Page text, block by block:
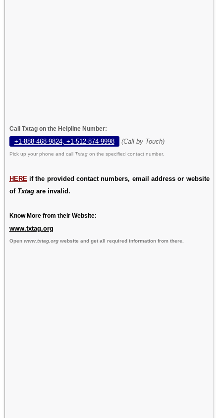
Call Txtag on the Helpline Number:
+1-888-468-9824, +1-512-874-9998 (Call by Touch)
Pick up your phone and call Txtag on the specified contact number.
HERE if the provided contact numbers, email address or website
of Txtagare invalid.
Know More from their Website:
www.txtag.org
Open www.txtag.orgwebsite and get all required information from there.